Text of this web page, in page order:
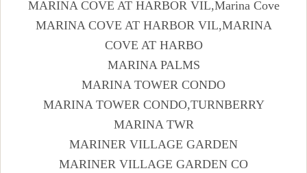
MARINA COVE AT HARBOR VIL,Marina Cove
MARINA COVE AT HARBOR VIL,MARINA
COVE AT HARBO
MARINA PALMS
MARINA TOWER CONDO
MARINA TOWER CONDO,TURNBERRY
MARINA TWR
MARINER VILLAGE GARDEN
MARINER VILLAGE GARDEN CO